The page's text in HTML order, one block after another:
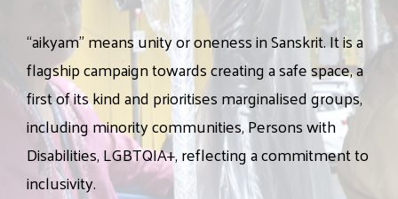
“aikyam”meansunityoronenessinSanskrit.Itisa
flagshipcampaigntowardscreatingasafespace,a
firstofitskindandprioritisesmarginalisedgroups,
includingminoritycommunities,Personswith
Disabilities,LGBTQIA+,reflectingacommitmentto
inclusivity.